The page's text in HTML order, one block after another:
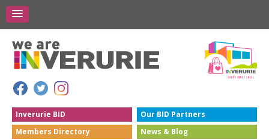
Inverurie BID Our BID Partners
Members Directory News & Blog